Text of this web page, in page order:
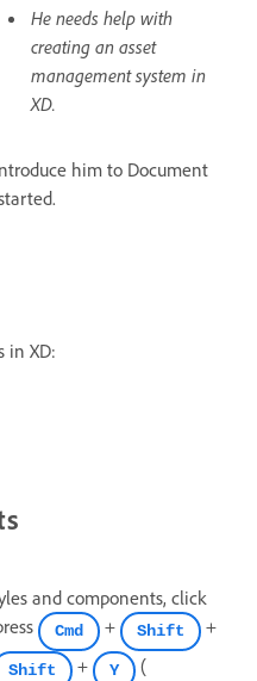
He needs help with
creating an asset
management system in
XD.
him to Document
in XD:
and components, click
Cmd + Shift +
Shift + Y
(